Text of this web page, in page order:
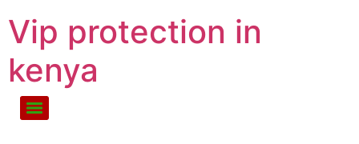
Vip protection in
kenya